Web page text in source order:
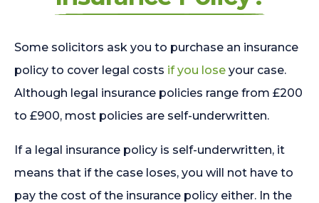
Some solicitors ask you to purchase an insurance
policy to cover legal costs if you lose your case.
Although legal insurance policies range from £200
to £900, most policies are self-underwritten.
If a legal insurance policy is self-underwritten, it
means that if the case loses, you will not have to
pay the cost of the insurance policy either. In the